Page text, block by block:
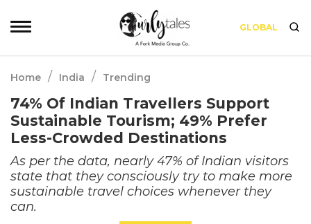
GLOBAL
Home / India / Trending
74% Of Indian Travellers Support
Sustainable Tourism; 49% Prefer
Less-Crowded Destinations
As per the data, nearly 47% of Indian visitors
state that they consciously try to make more
sustainable travel choices whenever they
can.